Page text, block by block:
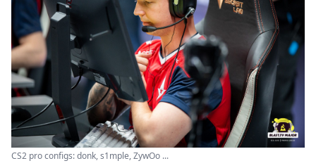
CS2 pro configs: donk, s1mple, ZywOo ...